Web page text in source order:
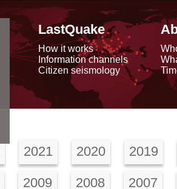
LastQuake
How it works
Information channels
Citizen seismology
2021 2020 2019
2009 2008 2007